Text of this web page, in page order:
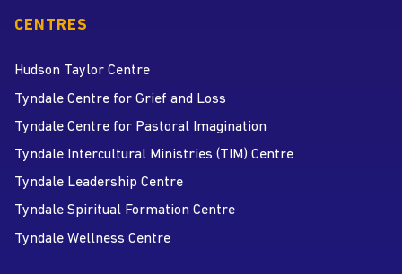
CENTRES
Hudson Taylor Centre
Tyndale Centre for Grief and Loss
Tyndale Centre for Pastoral Imagination
Tyndale Intercultural Ministries (TIM) Centre
Tyndale Leadership Centre
Tyndale Spiritual Formation Centre
Tyndale Wellness Centre